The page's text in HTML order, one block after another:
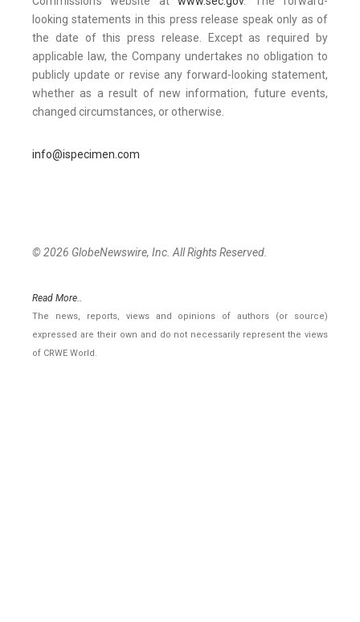
looking statements in this press release speak only as of
the date of this press release. Except as required by
applicable law, the Company undertakes no obligation to
publicly update or revise any forward-looking statement,
whether as a result of new information, future events,
changed circumstances, or otherwise.
info@ispecimen.com
© 2026 GlobeNewswire, Inc. All Rights Reserved.
Read More..
The news, reports, views and opinions of authors (or source)
expressed are their own and do not necessarily represent the views
of CRWE World.